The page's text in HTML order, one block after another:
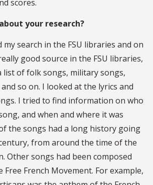
scores.
your research?
my search in the FSU libraries and on
good source in the FSU libraries,
list of folk songs, military songs,
so on. I looked at the lyrics and
I tried to find information on who
and when and where it was
the songs had a long history going
from around the time of the
Other songs had been composed
Free French Movement. For example,